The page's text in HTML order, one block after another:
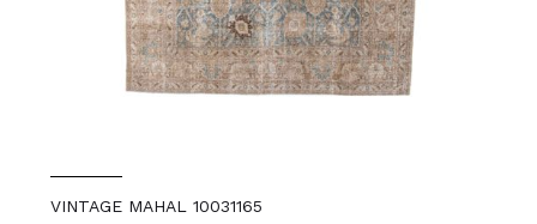
VINTAGE MAHAL 10031165